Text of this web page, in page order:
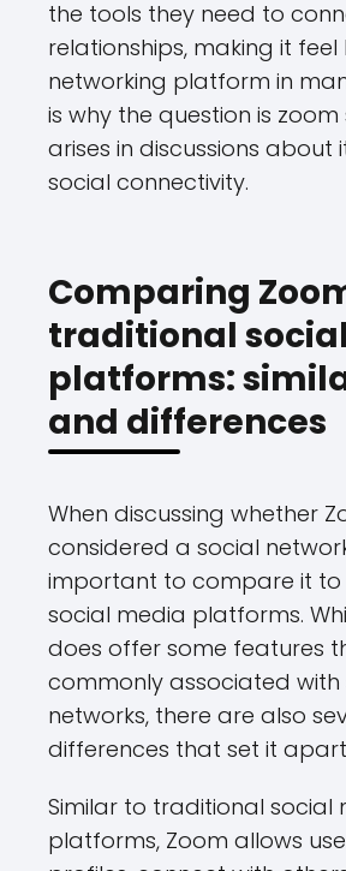
the tools they need to
relationships, making it feel
networking platform in
is why the question is
arises in discussions about
social connectivity.
Comparing
traditional
platforms:
and differences
When discussing whether
considered a social
important to compare it
social media platforms.
does offer some features
commonly associated with
networks, there are also
differences that set it
Similar to traditional social
platforms, Zoom allows